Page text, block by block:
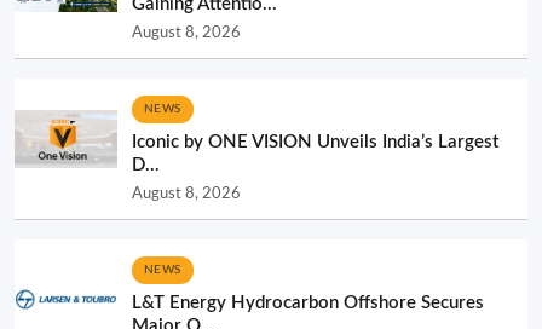
Gaining Attentio...
August 8, 2026
NEWS
Iconic by ONE VISION Unveils India’s Largest
D...
August 8, 2026
NEWS
L&T Energy Hydrocarbon Offshore Secures